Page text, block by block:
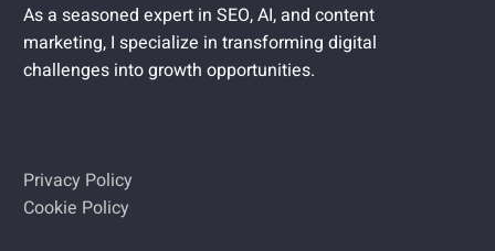
As a seasoned expert in SEO, AI, and content
marketing, I specialize in transforming digital
challenges into growth opportunities.
Privacy Policy
Cookie Policy